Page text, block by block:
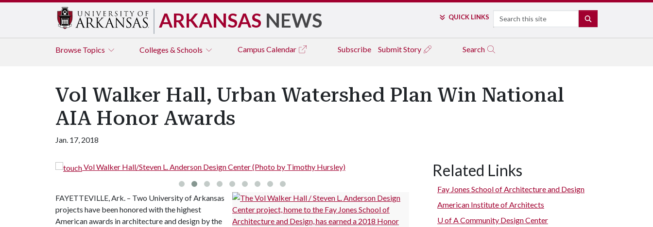
ARKANSAS NEWS QUICK LINKS Search
Browse Topics Colleges & Schools Campus Calendar Subscribe Submit Story Search
Vol Walker Hall, Urban Watershed Plan Win National
AIA Honor Awards
Jan. 17, 2018
Steven L. Anderson Design Center (Photo by Timothy Hursley) Vol Walker Hall/Steven L. Anderson Design Center. (Photo by Timothy Hursley)
FAYETTEVILLE, Ark. – Two University of Arkansas
projects have been honored with the highest
American awards in architecture and design by the
Related Links
Fay Jones School of Architecture and Design
American Institute of Architects
U of ACommunity Design Center